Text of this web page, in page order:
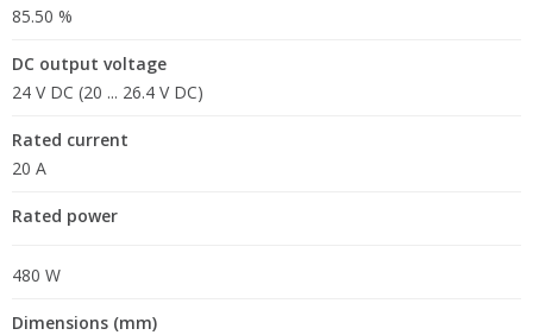
85.50 %
DC output voltage
24 V DC (20 ... 26.4 V DC)
Rated current
20 A
Rated power
480 W
Dimensions (mm)